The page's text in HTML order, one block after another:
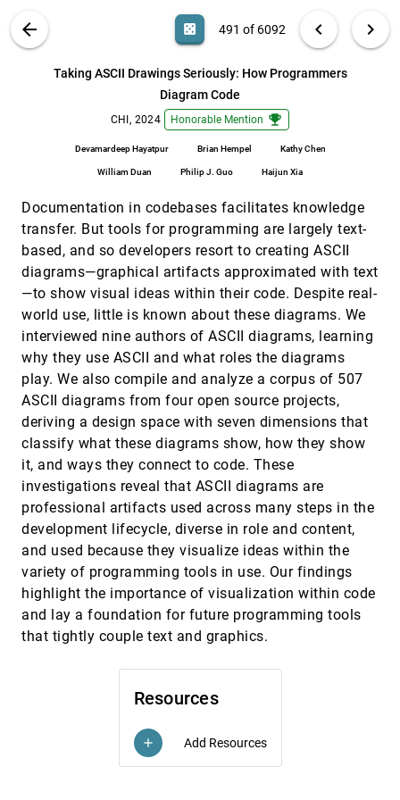
ABOUT
arrow_back casino 491 of 6092 chevron_left chevron_right
Taking ASCII Drawings Seriously: How Programmers
Diagram Code
CHI, 2024 Honorable Mention emoji_events
Devamardeep Hayatpur Brian Hempel Kathy Chen
William Duan Philip J. Guo Haijun Xia
Resources
add Add Resources
Documentation in codebases facilitates knowledge
transfer. But tools for programming are largely text-
based, and so developers resort to creating ASCII
diagrams—graphical artifacts approximated with text
—to show visual ideas within their code. Despite real-
world use, little is known about these diagrams. We
interviewed nine authors of ASCII diagrams, learning
why they use ASCII and what roles the diagrams
play. We also compile and analyze a corpus of 507
ASCII diagrams from four open source projects,
deriving a design space with seven dimensions that
classify what these diagrams show, how they show
it, and ways they connect to code. These
investigations reveal that ASCII diagrams are
professional artifacts used across many steps in the
development lifecycle, diverse in role and content,
and used because they visualize ideas within the
variety of programming tools in use. Our findings
highlight the importance of visualization within code
and lay a foundation for future programming tools
that tightly couple text and graphics.
Search (Title, Author, Abstract) [.*] search
SolarClub: Supporting Renewable Energy
Communities through an Interactive Coordination
System
Potapov, Sonia Nkatha, Michael J. Fell, Farhan
Taking ASCII Drawings Seriously: How
Programmers Diagram Code
William Duan, Philip J. Guo, Haijun Xia
Talaria: Interactively Optimizing Machine Learning
Fred Hohman, Chaoqun Wang, Jinmook Lee, Jochen
Görtler, Dominik Moritz, Jeffrey P. Bigham, Zhile Ren,
Cecile Foret, Qi Shan, Xiaoyi Zhang
That's Rough! Encoding Data into Roughness for
Physicalization
Xiaojiao Du, Kadek Ananta Satriadi, Adam
Drogemuller, Brandon J. Matthews, Ross Smith,
CHI, 2024
emoji_events
The HaLLMark Effect: Supporting Provenance and
Transparent Use of Large Language Models in
Writing with Interactive Visualization
Md. Naimul Hoque, Tasfia Mashiat, Bhavya Ghai,
Cecilia D. Shelton, Fanny Chevalier, Kari Kraus, Niklas
Elmqvist
CHI, 2024[494]
article
To Cut or Not To Cut? A Systematic Exploration of
Y-Axis Truncation
Sheng Long, Matthew Kay
CHI, 2024
Understanding Reader Takeaways in Thematic
Maps Under Varying Text, Detail, and Spatial
Autocorrelation
Arlen Fan, Fan Lei, Michelle Mancenido, Alan M.
MacEachren, Ross Maciejewski
V-FRAMER: Visualization Framework for
Mitigating Reasoning Errors in Public Policy
Lily W. Ge, Matthew W. Easterday, Matthew Kay,
Evanthia Dimara, Peter Cheng, Steven L. Franconeri
CHI, 2024
VAID: Indexing View Designs in Visual Analytics
System
Jiang Wu, Yong Wang, Huamin Qu, Dazhen Deng,
CHI, 2024
VisTorch: Interacting with Situated Visualizations
Biswaksen Patnaik, Huaishu Peng, Niklas Elmqvist
Visual Cues for Data Analysis Features Amplify